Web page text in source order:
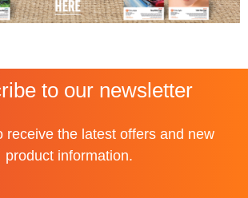
to our newsletter
receive the latest offers and new
product information.